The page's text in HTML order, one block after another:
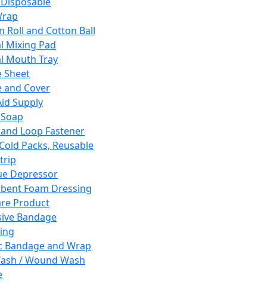
Roll and Cotton Ball
Mixing Pad
Mouth Tray
Sheet
and Cover
Supply
Loop Fastener
Packs, Reusable
Depressor
Foam Dressing
Product
Bandage
Bandage and Wrap
/ Wound Wash